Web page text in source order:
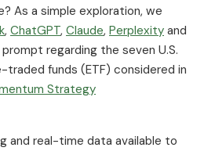
As a simple exploration, we
, ChatGPT, Claude, Perplexity and
regarding the seven U.S.
traded funds (ETF) considered in
Strategy
and real-time data available to